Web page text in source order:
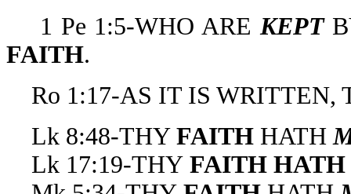
1 Pe 1:5-WHO AREKEPT
FAITH.
Ro 1:17-AS IT IS WRITTEN,
Lk 8:48-THY FAITH HATH
Lk 17:19-THY FAITH HATH